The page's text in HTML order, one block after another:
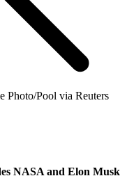
Photo/Pool via Reuters
NASA and Elon Musk